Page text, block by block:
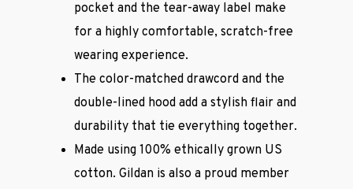
pocket and the tear-away label make
for a highly comfortable, scratch-free
wearing experience.
The color-matched drawcord and the
double-lined hood add a stylish flair and
durability that tie everything together.
Made using 100% ethically grown US
cotton. Gildan is also a proud member